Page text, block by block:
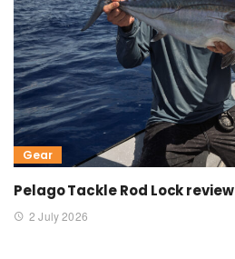
Gear
Pelago Tackle Rod Lock review
2 July 2026